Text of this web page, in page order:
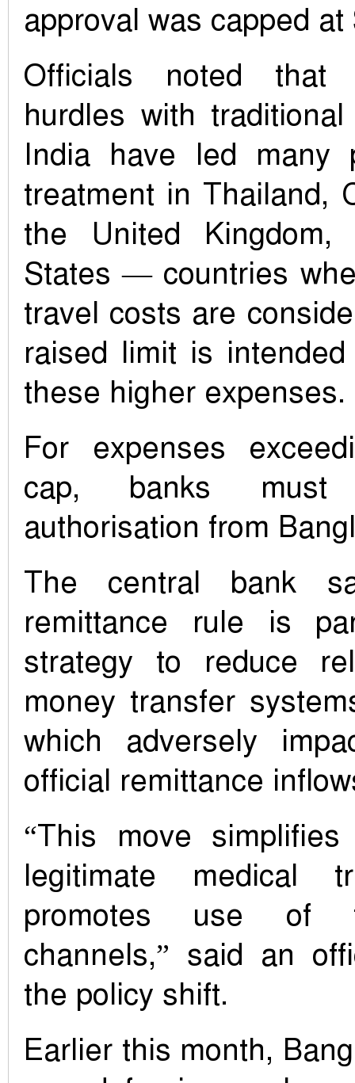
approval was capped at
Officials noted that
hurdles with
India have led many
treatment in Thailand,
the United
States — countries
travel costs are
raised limit is
these higher expenses.
For expenses
cap, banks must
authorisation from
The central bank
remittance rule is
strategy to reduce
money transfer
which adversely
official remittance
“This move
legitimate medical
promotes use of
channels,” said an
the policy shift.
Earlier this month,